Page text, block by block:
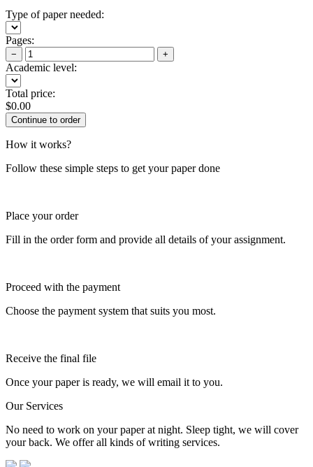
Type of paper needed:
Pages:
− +
Academic level:
Total price:
$0.00
How it works?
Follow these simple steps to get your paper done
Place your order
Fill in the order form and provide all details of your assignment.
Proceed with the payment
Choose the payment system that suits you most.
Receive the final file
Once your paper is ready, we will email it to you.
Our Services
No need to work on your paper at night. Sleep tight, we will cover
your back. We offer all kinds of writing services.